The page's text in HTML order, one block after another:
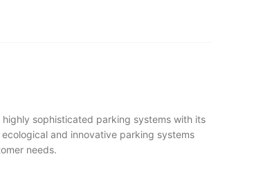
sophisticated parking systems with its
and innovative parking systems
needs.